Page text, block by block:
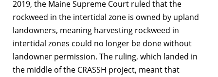
2019, the Maine Supreme Court ruled that the
rockweed in the intertidal zone is owned by upland
landowners, meaning harvesting rockweed in
intertidal zones could no longer be done without
landowner permission. The ruling, which landed in
the middle of the CRASSH project, meant that